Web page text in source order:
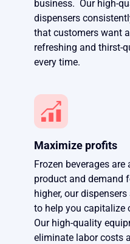
business. Our high-
dispensers
that customers want
refreshing and thirst-
every time.
Maximize profits
Frozen beverages
product and demand
higher, our
to help you capitalize
Our high-quality
eliminate labor costs